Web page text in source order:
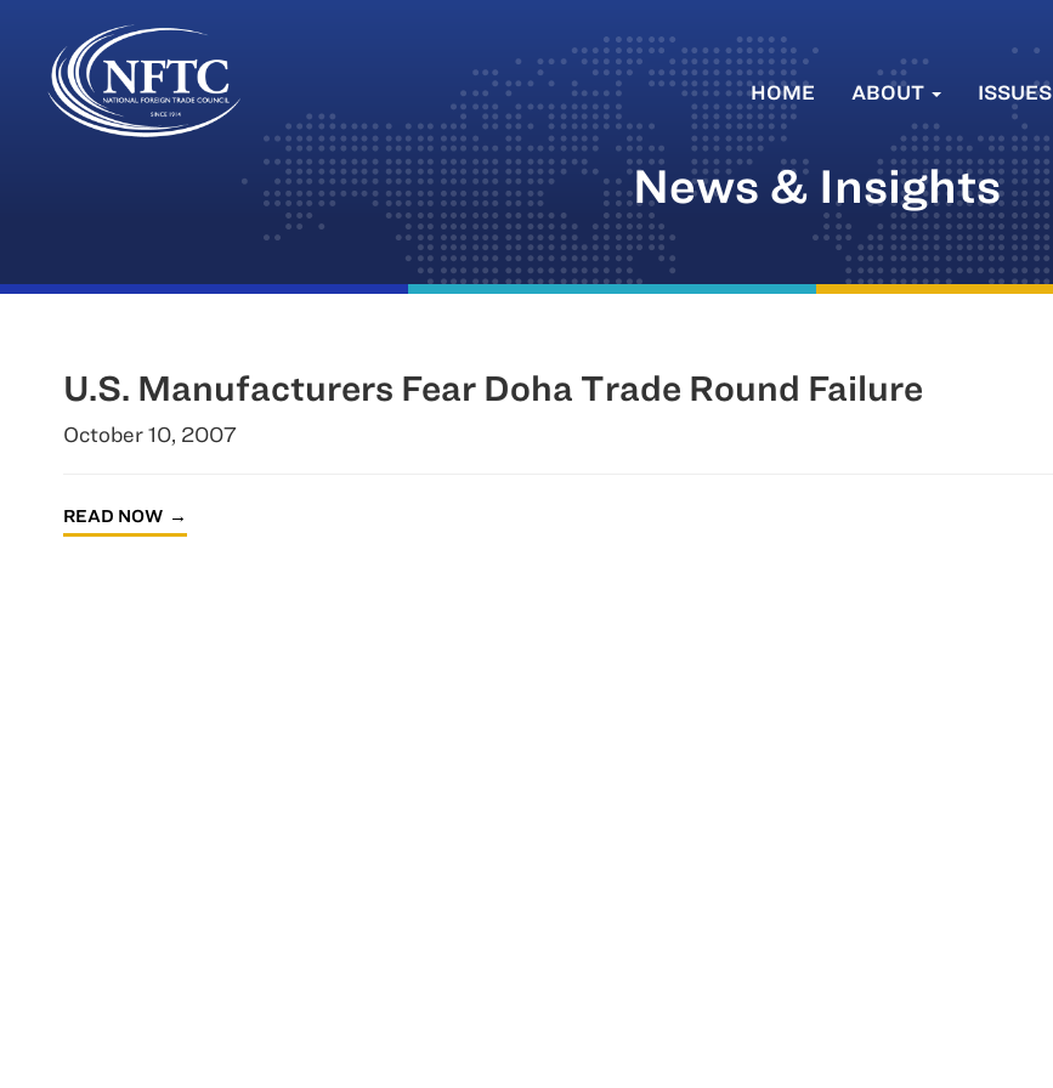
Skip
HOME ABOUT ISSUES
News & Insights
U.S. Manufacturers Fear Doha Trade Round Failure
October 10, 2007
READ NOW